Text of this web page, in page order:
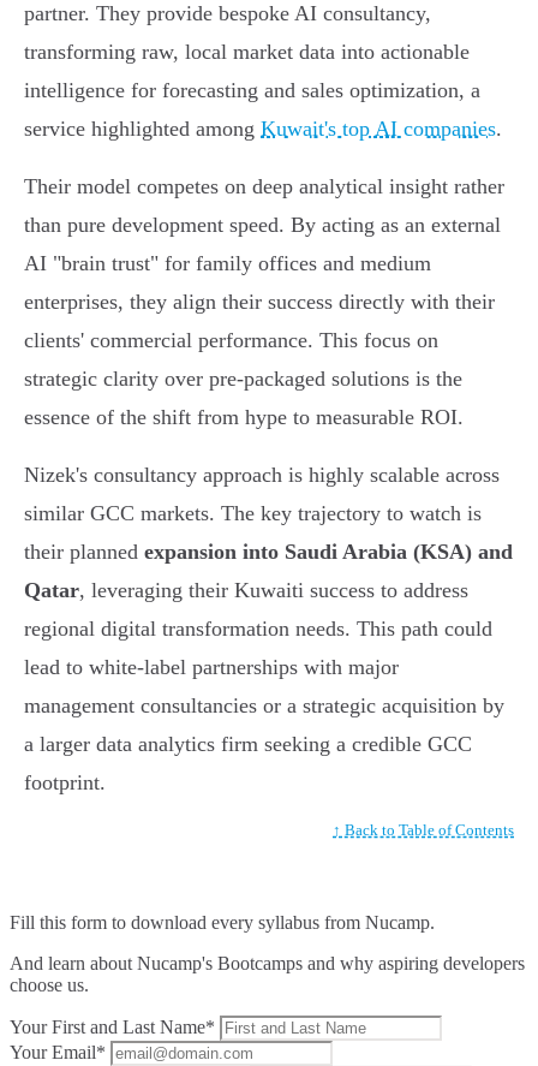
partner. They provide bespoke AI consultancy,
transforming raw, local market data into actionable
intelligence for forecasting and sales optimization, a
service highlighted among Kuwait's top AI companies.
Their model competes on deep analytical insight rather
than pure development speed. By acting as an external
AI "brain trust" for family offices and medium
enterprises, they align their success directly with their
clients' commercial performance. This focus on
strategic clarity over pre-packaged solutions is the
essence of the shift from hype to measurable ROI.
Nizek's consultancy approach is highly scalable across
similar GCC markets. The key trajectory to watch is
their planned expansion into Saudi Arabia (KSA) and
Qatar, leveraging their Kuwaiti success to address
regional digital transformation needs. This path could
lead to white-label partnerships with major
management consultancies or a strategic acquisition by
a larger data analytics firm seeking a credible GCC
footprint.
↑ Back to Table of Contents
Fill this form to download every syllabus from Nucamp.
And learn about Nucamp's Bootcamps and why aspiring developers
choose us.
Your First and Last Name*
Your Email*